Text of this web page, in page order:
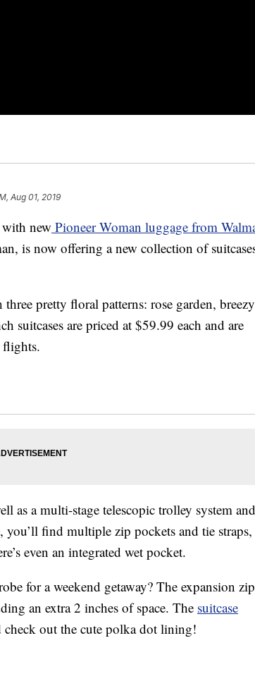
Aug 01, 2019
new Pioneer Woman luggage from
is now offering a new collection of
pretty floral patterns: rose garden, breezy
suitcases are priced at $59.99 each and are
flights.
as a multi-stage telescopic trolley system and
find multiple zip pockets and tie straps,
even an integrated wet pocket.
for a weekend getaway? The expansion
an extra 2 inches of space. The suitcase
check out the cute polka dot lining!